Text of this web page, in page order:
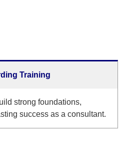
Training
strong foundations,
success as a consultant.